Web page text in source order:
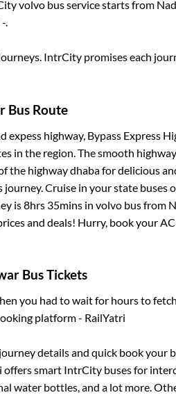
volvo bus service starts from
-.
IntrCity promises each
Bus Route
expess highway, Bypass Express
in the region. The smooth
highway dhaba for delicious
Cruise in your state buses
is8hrs 35minsin volvo bus from
and deals! Hurry, book your
Bus Tickets
you had to wait for hours to
platform - RailYatri
details and quick book your
smart IntrCity buses for
water bottles, and a lot more.